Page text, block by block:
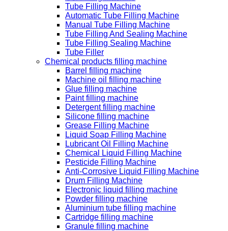
Tube Filling Machine
Automatic Tube Filling Machine
Manual Tube Filling Machine
Tube Filling And Sealing Machine
Tube Filling Sealing Machine
Tube Filler
Chemical products filling machine
Barrel filling machine
Machine oil filling machine
Glue filling machine
Paint filling machine
Detergent filling machine
Silicone filling machine
Grease Filling Machine
Liquid Soap Filling Machine
Lubricant Oil Filling Machine
Chemical Liquid Filling Machine
Pesticide Filling Machine
Anti-Corrosive Liquid Filling Machine
Drum Filling Machine
Electronic liquid filling machine
Powder filling machine
Aluminium tube filling machine
Cartridge filling machine
Granule filling machine